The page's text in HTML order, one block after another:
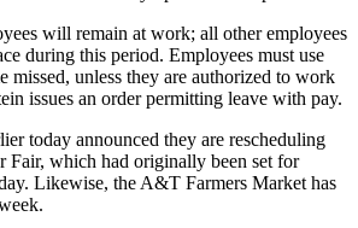
will remain at work; all other employees
during this period. Employees must use
missed, unless they are authorized to work
issues an order permitting leave with pay.
today announced they are rescheduling
Fair, which had originally been set for
Likewise, the A&T Farmers Market has